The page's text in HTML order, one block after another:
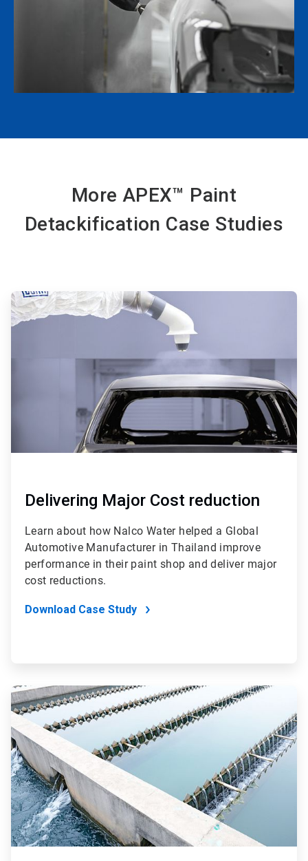
More APEX™ Paint
Detackification Case Studies
ArticleTile
1
of
Delivering Major Cost reduction
Learn about how Nalco Water helped a Global
Automotive Manufacturer in Thailand improve
performance in their paint shop and deliver major
cost reductions.
Download Case Study
ArticleTile
2
of
4